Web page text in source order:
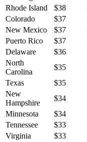
Rhode Island
$38
Colorado
$37
New Mexico
$37
Puerto Rico
$37
Delaware
$36
North
Carolina
$35
Texas
$35
New
Hampshire
$34
Minnesota
$34
Tennessee
$33
Virginia
$33